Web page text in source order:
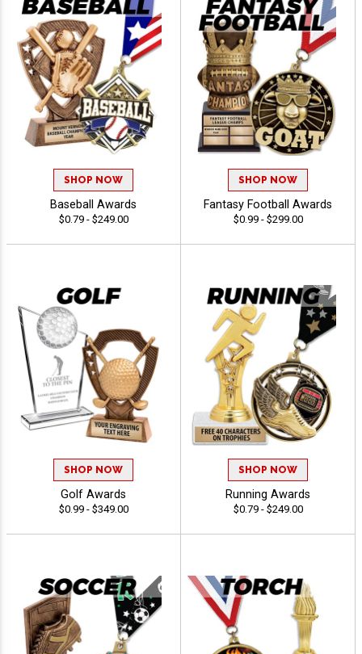
SHOP NOW
Baseball Awards
$0.79 - $249.00
SHOP NOW
Fantasy Football Awards
$0.99 - $299.00
SHOP NOW
Golf Awards
$0.99 - $349.00
SHOP NOW
Running Awards
$0.79 - $249.00